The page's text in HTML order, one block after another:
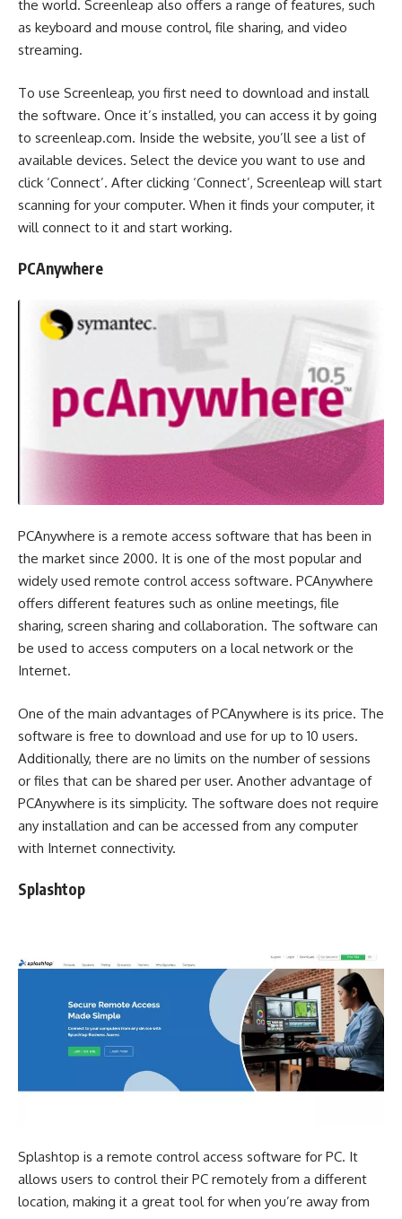
the world. Screenleap also offers a range of features, such
as keyboard and mouse control, file sharing, and video
streaming.
To use Screenleap, you first need to download and install
the software. Once it’s installed, you can access it by going
to screenleap.com. Inside the website, you’ll see a list of
available devices. Select the device you want to use and
click ‘Connect’. After clicking ‘Connect’, Screenleap will start
scanning for your computer. When it finds your computer, it
will connect to it and start working.
PCAnywhere
PCAnywhere is a remote access software that has been in
the market since 2000. It is one of the most popular and
widely used remote control access software. PCAnywhere
offers different features such as online meetings, file
sharing, screen sharing and collaboration. The software can
be used to access computers on a local network or the
Internet.
One of the main advantages of PCAnywhere is its price. The
software is free to download and use for up to 10 users.
Additionally, there are no limits on the number of sessions
or files that can be shared per user. Another advantage of
PCAnywhere is its simplicity. The software does not require
any installation and can be accessed from any computer
with Internet connectivity.
Splashtop
Splashtop is a remote control access software for PC. It
allows users to control their PC remotely from a different
location, making it a great tool for when you’re away from